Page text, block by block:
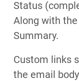
Status
Along with
Summary.
Custom links
the email